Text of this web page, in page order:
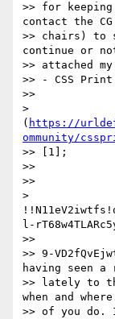
>> for
contact the
>> chairs) to
continue or
>> attached
>> - CSS Print
>>
>
( https://
ommunity/
>> [1];
>>
>>
>
l-
>>
>> 9-
having seen a
>> lately to
when and
>> of you do.